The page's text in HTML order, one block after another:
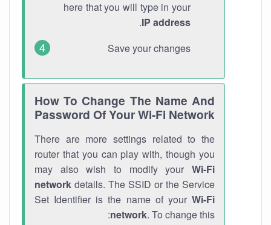
here that you will type in your
IP address
.
Save your changes
How To Change The Name And
Password Of Your Wi-Fi Network
There are more settings related to the
router that you can play with, though you
may also wish to modify your Wi-Fi
network details. The SSID or the Service
Set Identifier is the name of your Wi-Fi
network. To change this: